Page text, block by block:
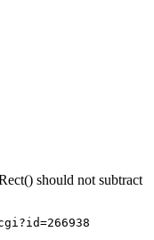
should not subtract